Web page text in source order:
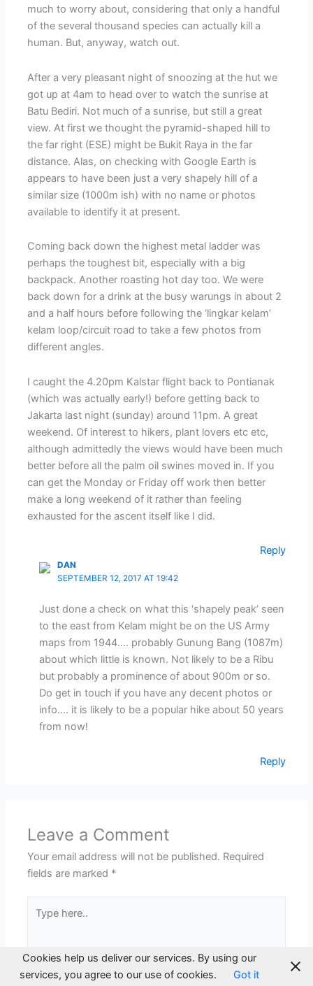
much to worry about, considering that only a handful
of the several thousand species can actually kill a
human. But, anyway, watch out.
After a very pleasant night of snoozing at the hut we
got up at 4am to head over to watch the sunrise at
Batu Bediri. Not much of a sunrise, but still a great
view. At first we thought the pyramid-shaped hill to
the far right (ESE) might be Bukit Raya in the far
distance. Alas, on checking with Google Earth is
appears to have been just a very shapely hill of a
similar size (1000m ish) with no name or photos
available to identify it at present.
Coming back down the highest metal ladder was
perhaps the toughest bit, especially with a big
backpack. Another roasting hot day too. We were
back down for a drink at the busy warungs in about 2
and a half hours before following the ‘lingkar kelam’
kelam loop/circuit road to take a few photos from
different angles.
I caught the 4.20pm Kalstar flight back to Pontianak
(which was actually early!) before getting back to
Jakarta last night (sunday) around 11pm. A great
weekend. Of interest to hikers, plant lovers etc etc,
although admittedly the views would have been much
better before all the palm oil swines moved in. If you
can get the Monday or Friday off work then better
make a long weekend of it rather than feeling
exhausted for the ascent itself like I did.
Reply
DAN
SEPTEMBER 12, 2017 AT 19:42
Just done a check on what this ‘shapely peak’ seen
to the east from Kelam might be on the US Army
maps from 1944…. probably Gunung Bang (1087m)
about which little is known. Not likely to be a Ribu
but probably a prominence of about 900m or so.
Do get in touch if you have any decent photos or
info…. it is likely to be a popular hike about 50 years
from now!
Reply
Leave a Comment
Your email address will not be published. Required
fields are marked *
here..
Cookies help us deliver our services. By using our
services, you agree to our use of cookies.
Got it